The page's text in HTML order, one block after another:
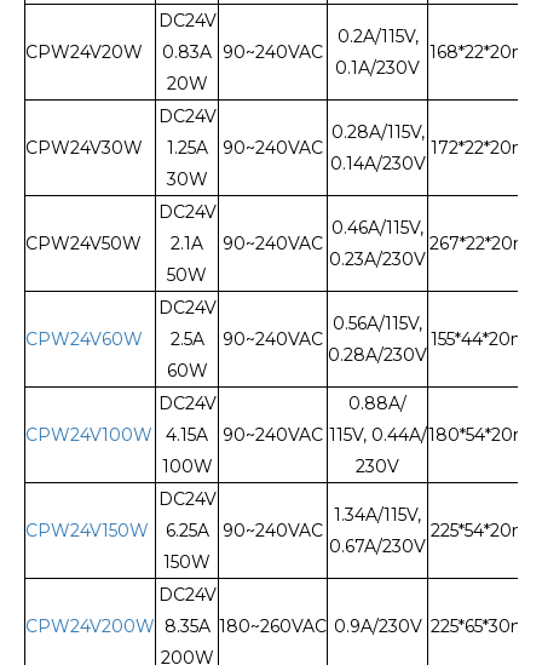
CPW24V20W
DC24V
0.83A
20W
90~240VAC
0.2A/115V,
0.1A/230V
CPW24V30W
DC24V
1.25A
30W
90~240VAC
0.28A/115V,
0.14A/230V
CPW24V50W
DC24V
2.1A
50W
90~240VAC
0.46A/115V,
0.23A/230V
CPW24V60W
DC24V
2.5A
60W
90~240VAC
0.56A/115V,
0.28A/230V
CPW24V100W
DC24V
4.15A
100W
90~240VAC
0.88A/
115V, 0.44A/
230V
CPW24V150W
DC24V
6.25A
150W
90~240VAC
1.34A/115V,
0.67A/230V
CPW24V200W
DC24V
8.35A
200W
180~260VAC 0.9A/230V